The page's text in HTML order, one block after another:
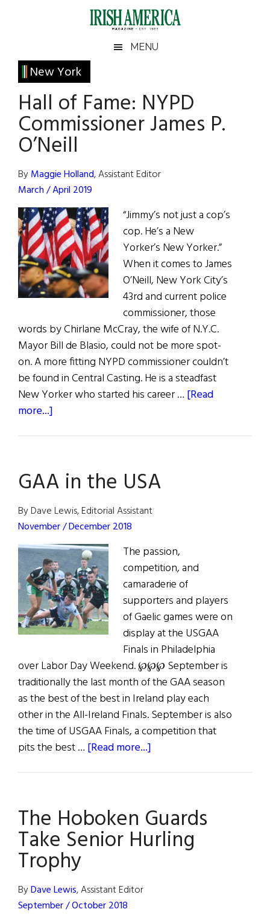
Irish
America
America
MENU
New York
Hall of Fame: NYPD
Commissioner James P.
O’Neill
ByMaggie Holland, Assistant Editor
March / April 2019
“Jimmy’s not just a cop’s
cop. He’s a New
Yorker’s New Yorker.”
When it comes to James
O’Neill, New York City’s
43rd and current police
commissioner, those
words by Chirlane McCray, the wife of N.Y.C.
Mayor Bill de Blasio, could not be more spot-
on. A more fitting NYPD commissioner couldn’t
be found in Central Casting. He is a steadfast
New Yorker who started his career … [Read
more...]
NYPD
Commissioner
James
P.
O’Neill
GAA in the USA
By Dave Lewis, Editorial Assistant
November / December 2018
The passion,
competition, and
camaraderie of
supporters and players
of Gaelic games were on
display at the USGAA
Finals in Philadelphia
over Labor Day Weekend. ℘℘℘ September is
traditionally the last month of the GAA season
as the best of the best in Ireland play each
other in the All-Ireland Finals. September is also
the time of USGAA Finals, a competition that
pits the best … [Read more...]
USA
The Hoboken Guards
Take Senior Hurling
Trophy
ByDave Lewis, Assistant Editor
September / October 2018
Primary
Sidebar